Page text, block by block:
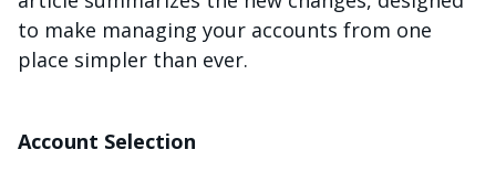
to make managing your accounts from one
place simpler than ever.
Account Selection